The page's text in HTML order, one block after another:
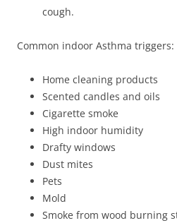
cough.
Common indoor Asthma triggers:
Home cleaning products
Scented candles and oils
Cigarette smoke
High indoor humidity
Drafty windows
Dust mites
Pets
Mold
Smoke from wood burning